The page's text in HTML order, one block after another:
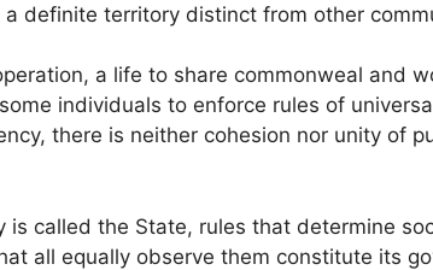
definite territory distinct from other
a life to share commonweal and
individuals to enforce rules of
there is neither cohesion nor unity of
is called the State, rules that determine
all equally observe them constitute its